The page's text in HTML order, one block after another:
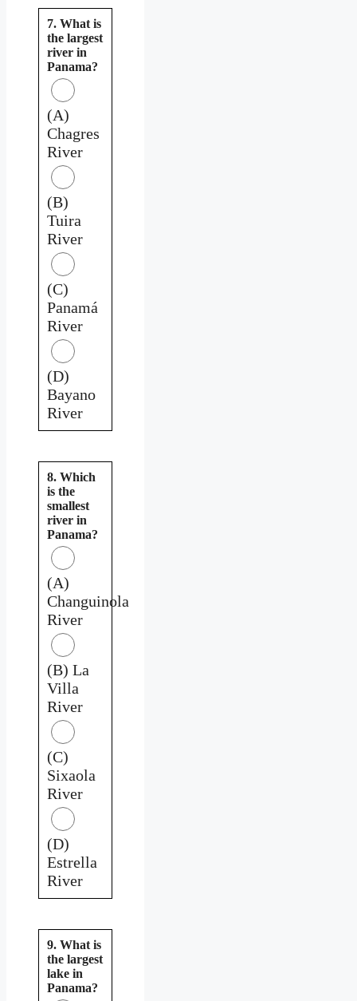
7. What is
the largest
river in
Panama?
(A)
Chagres
River
(B)
Tuira
River
(C)
Panamá
River
(D)
Bayano
River
8. Which
is the
smallest
river in
Panama?
(A)
Changuinola
River
(B) La
Villa
River
(C)
Sixaola
River
(D)
Estrella
River
9. What is
the largest
lake in
Panama?